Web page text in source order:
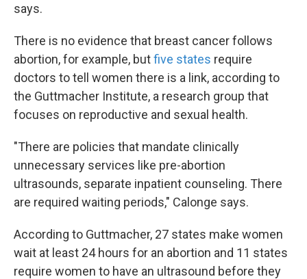
says.
There is no evidence that breast cancer follows
abortion, for example, butfive states require
doctors to tell women there is a link, according to
the Guttmacher Institute, a research group that
focuses on reproductive and sexual health.
"There are policies that mandate clinically
unnecessary services like pre-abortion
ultrasounds, separate inpatient counseling. There
are required waiting periods," Calonge says.
According to Guttmacher, 27 states make women
wait at least 24 hours for an abortion and 11 states
require women to have an ultrasound before they